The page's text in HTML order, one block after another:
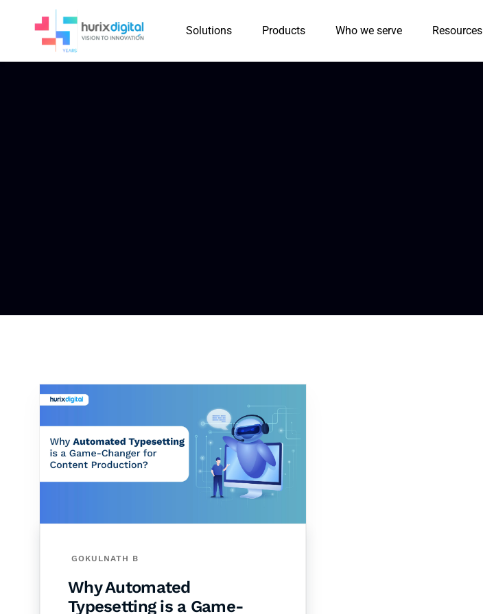
Solutions Products Who we serve Resources
GOKULNATH B
Why Automated
Typesetting is a Game-